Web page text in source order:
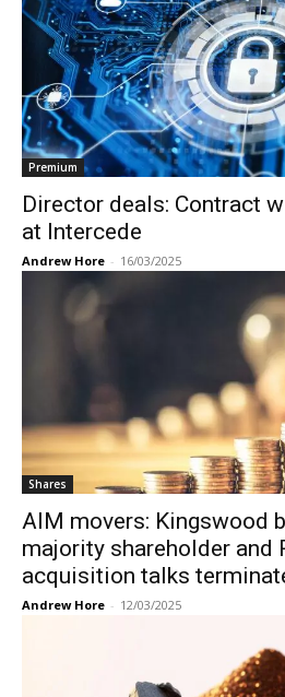
Premium
Director deals: Contract
at Intercede
Andrew Hore - 16/03/2025
Shares
AIM movers: Kingswood
majority shareholder and
acquisition talks
Andrew Hore - 12/03/2025